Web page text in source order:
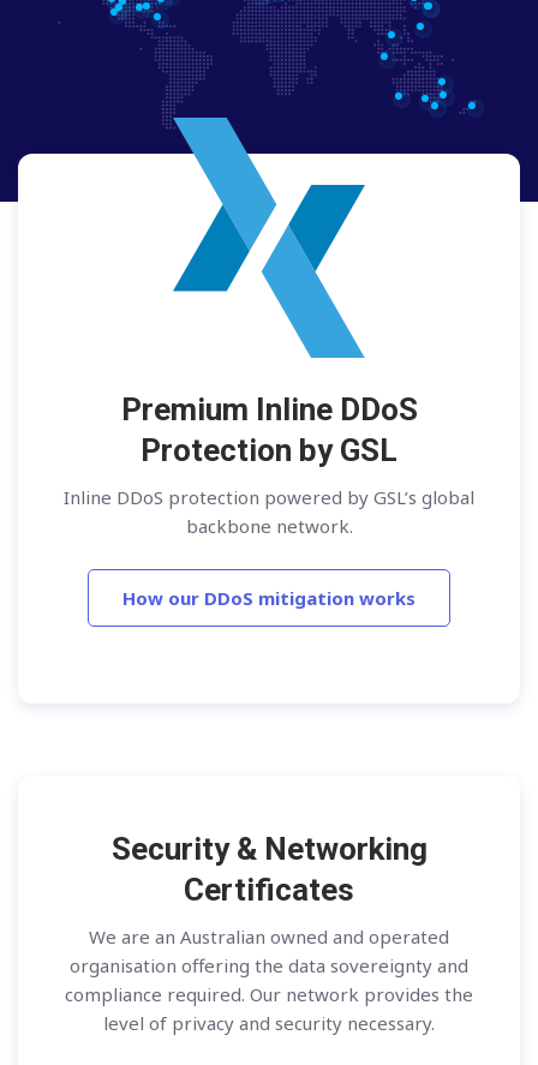
Premium Inline DDoS
Protection by GSL
Inline DDoS protection powered by GSL’s global
backbone network.
How our DDoS mitigation works
Security & Networking
Certificates
We are an Australian owned and operated
organisation offering the data sovereignty and
compliance required. Our network provides the
level of privacy and security necessary.